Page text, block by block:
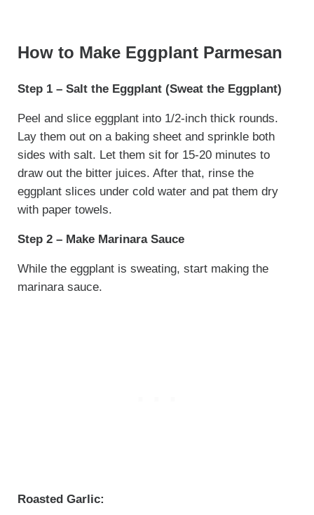
How to Make Eggplant Parmesan
Step 1 – Salt the Eggplant (Sweat the Eggplant)
Peel and slice eggplant into 1/2-inch thick rounds.
Lay them out on a baking sheet and sprinkle both
sides with salt. Let them sit for 15-20 minutes to
draw out the bitter juices. After that, rinse the
eggplant slices under cold water and pat them dry
with paper towels.
Step 2 – Make Marinara Sauce
While the eggplant is sweating, start making the
marinara sauce.
Roasted Garlic: